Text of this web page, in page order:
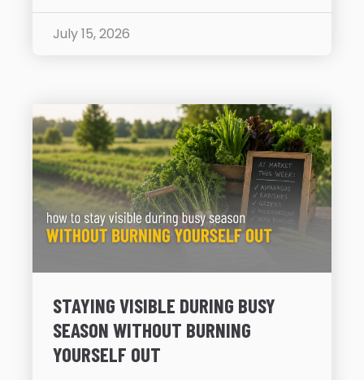
July 15, 2026
STAYING VISIBLE DURING BUSY
SEASON WITHOUT BURNING
YOURSELF OUT